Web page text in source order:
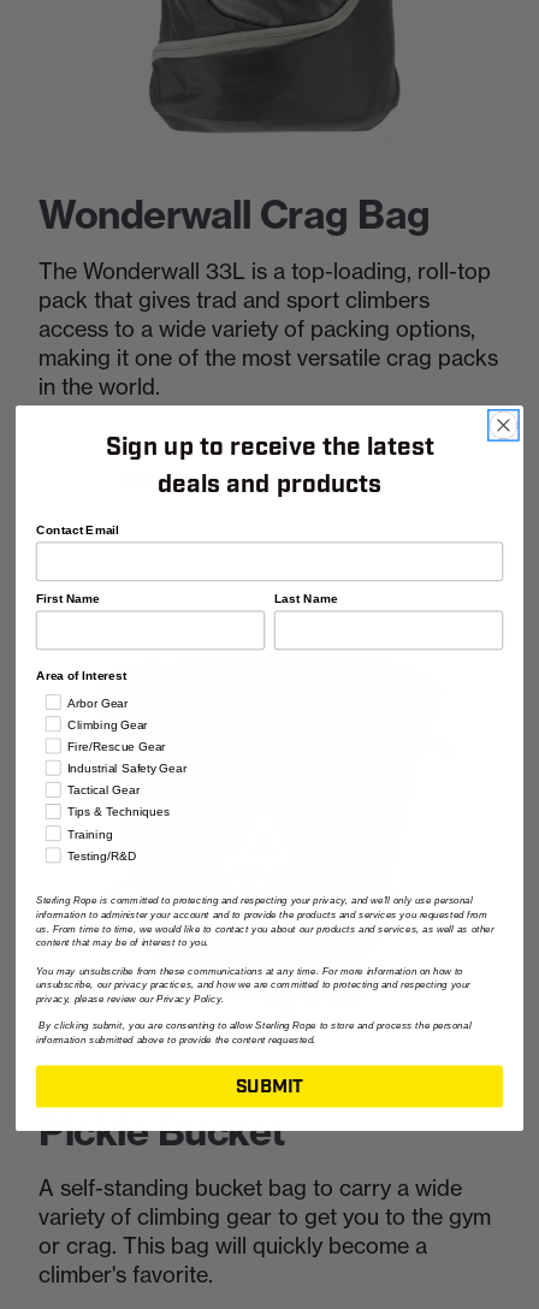
Wonderwall Crag Bag
The Wonderwall 33L is a top-loading, roll-top
pack that gives trad and sport climbers
access to a wide variety of packing options,
making it one of the most versatile crag packs
in the world.
Shop
Pickle Bucket
A self-standing bucket bag to carry a wide
variety of climbing gear to get you to the gym
or crag. This bag will quickly become a
climber's favorite.
Sign up to receive the latest
deals and products
Contact Email
First Name Last Name
Area of Interest
Arbor Gear
Climbing Gear
Fire/Rescue Gear
Industrial Safety Gear
Tactical Gear
Tips & Techniques
Training
Testing/R&D
Sterling Rope is committed to protecting and respecting your privacy, and we'll only use personal
information to administer your account and to provide the products and services you requested from
us. From time to time, we would like to contact you about our products and services, as well as other
content that may be of interest to you.
You may unsubscribe from these communications at any time. For more information on how to
unsubscribe, our privacy practices, and how we are committed to protecting and respecting your
privacy, please review our Privacy Policy.
By clicking submit, you are consenting to allow Sterling Rope to store and process the personal
information submitted above to provide the content requested.
SUBMIT